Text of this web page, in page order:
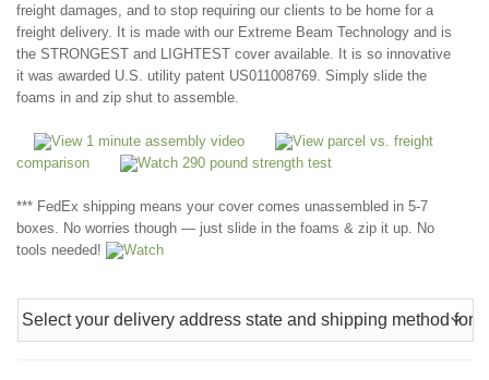
freight damages, and to stop requiring our clients to be home for a
freight delivery. It is made with our Extreme Beam Technology and is
the STRONGEST and LIGHTEST cover available. It is so innovative
it was awarded U.S. utility patent US011008769. Simply slide the
foams in and zip shut to assemble.
View 1 minute assembly video
View parcel vs. freight
comparison
Watch 290 pound strength test
*** FedEx shipping means your cover comes unassembled in 5-7
boxes. No worries though — just slide in the foams & zip it up. No
tools needed!
Watch